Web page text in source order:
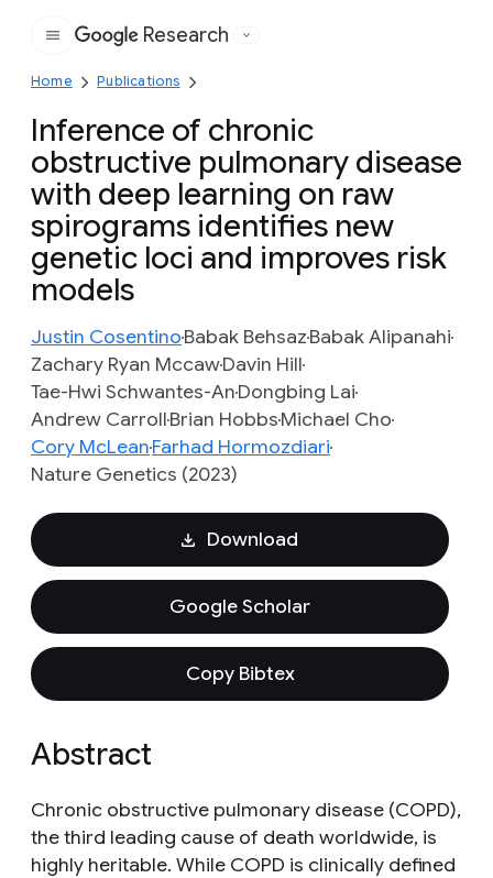
Google
Research
Home Publications
Inference of chronic
obstructive pulmonary disease
with deep learning on raw
spirograms identifies new
genetic loci and improves risk
models
Justin CosentinoBabak BehsazBabak Alipanahi
Zachary Ryan MccawDavin Hill
Tae-Hwi Schwantes-AnDongbing Lai
Andrew CarrollBrian HobbsMichael Cho
Cory McLeanFarhad Hormozdiari
Nature Genetics (2023)
Download
Google Scholar
Copy Bibtex
Abstract
Chronic obstructive pulmonary disease (COPD),
the third leading cause of death worldwide, is
highly heritable. While COPD is clinically defined